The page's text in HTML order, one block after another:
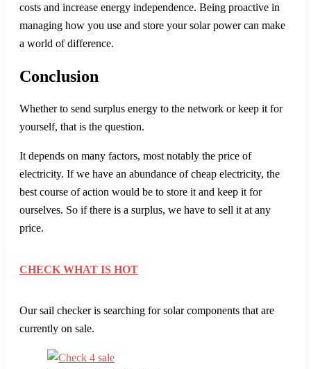
costs and increase energy independence. Being proactive in
managing how you use and store your solar power can make
a world of difference.
Conclusion
Whether to send surplus energy to the network or keep it for
yourself, that is the question.
It depends on many factors, most notably the price of
electricity. If we have an abundance of cheap electricity, the
best course of action would be to store it and keep it for
ourselves. So if there is a surplus, we have to sell it at any
price.
CHECK WHAT IS HOT
Our sail checker is searching for solar components that are
currently on sale.